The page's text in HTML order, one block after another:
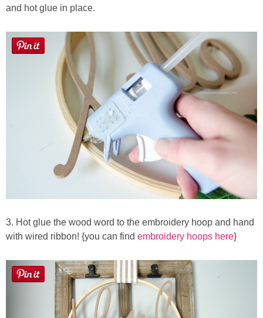
and hot glue in place.
3. Hot glue the wood word to the embroidery hoop and hand
with wired ribbon! {you can find embroidery hoops here}